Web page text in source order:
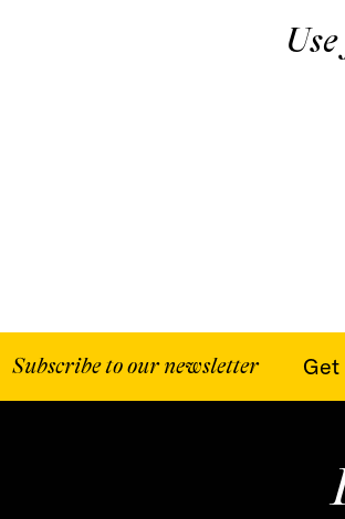
Subscribe to our newsletter Get